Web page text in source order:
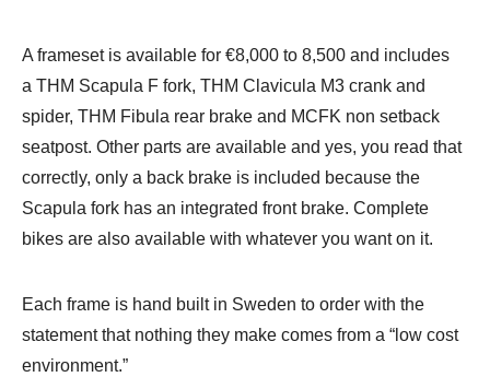
A frameset is available for €8,000 to 8,500 and includes
a THM Scapula F fork, THM Clavicula M3 crank and
spider, THM Fibula rear brake and MCFK non setback
seatpost. Other parts are available and yes, you read that
correctly, only a back brake is included because the
Scapula fork has an integrated front brake. Complete
bikes are also available with whatever you want on it.
Each frame is hand built in Sweden to order with the
statement that nothing they make comes from a “low cost
environment.”